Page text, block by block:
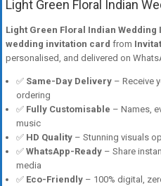
Light Green Floral Indian
Light Green Floral Indian Wedding
wedding invitation card from
personalised, and delivered on
✅ Same-Day Delivery – Receive
ordering
✅ Fully Customisable – Names,
music
✅ HD Quality – Stunning visuals
✅ WhatsApp-Ready – Share
media
✅ Eco-Friendly – 100% digital,